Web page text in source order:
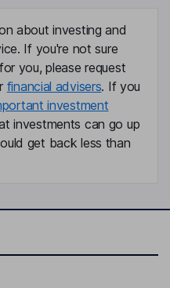
about investing and
If you're not sure
you, please request
financial advisers. If you
investment
investments can go up
get back less than